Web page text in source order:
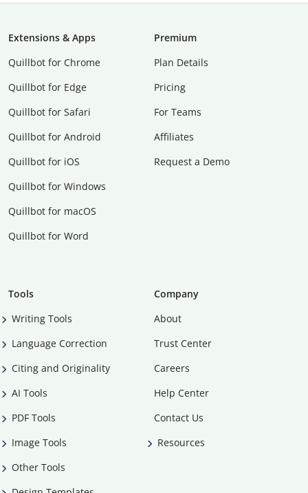
Extensions & Apps
Quillbot for Chrome
Quillbot for Edge
Quillbot for Safari
Quillbot for Android
Quillbot for iOS
Quillbot for Windows
Quillbot for macOS
Quillbot for Word
Premium
Plan Details
Pricing
For Teams
Affiliates
Request a Demo
Tools
Writing Tools
Language Correction
Citing and Originality
AI Tools
PDF Tools
Image Tools
Other Tools
Company
About
Trust Center
Careers
Help Center
Contact Us
Resources